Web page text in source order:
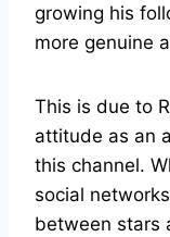
growing his
more genuine
This is due to
attitude as an
this channel.
social
between stars